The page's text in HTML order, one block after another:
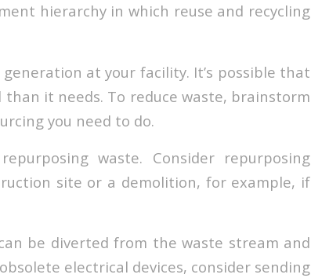
hierarchy in which reuse and recycling
at your facility. It’s possible that
it needs. To reduce waste, brainstorm
you need to do.
waste. Consider repurposing
site or a demolition, for example, if
be diverted from the waste stream and
electrical devices, consider sending